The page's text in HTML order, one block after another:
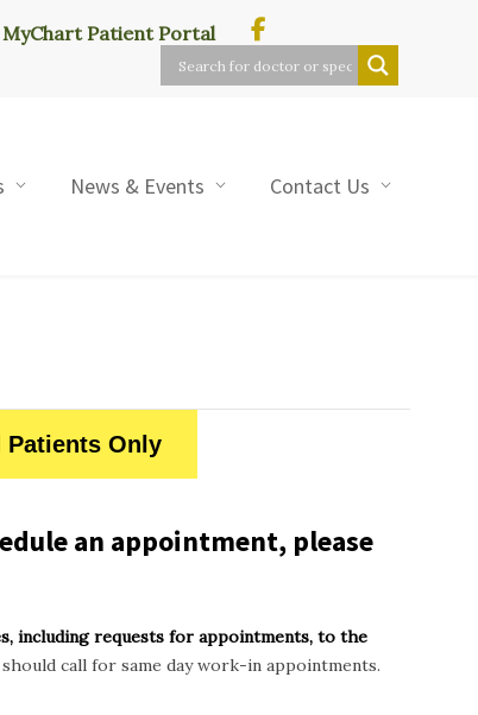
MyChart Patient Portal
News & Events Contact Us
Patients Only
an appointment, please
including requests for appointments, to the
call for same day work-in appointments.